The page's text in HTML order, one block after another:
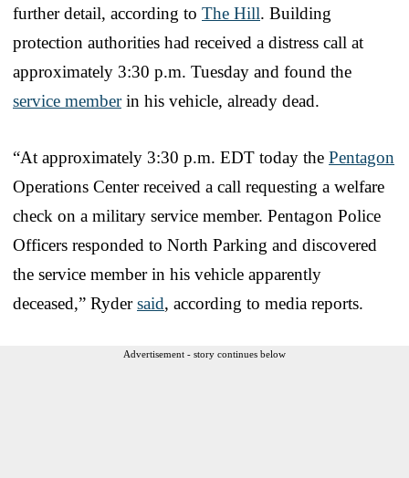
further detail, according to The Hill. Building
protection authorities had received a distress call at
approximately 3:30 p.m. Tuesday and found the
service memberin his vehicle, already dead.
“At approximately 3:30 p.m. EDT today the Pentagon
Operations Center received a call requesting a welfare
check on a military service member. Pentagon Police
Officers responded to North Parking and discovered
the service member in his vehicle apparently
deceased,” Rydersaid, according to media reports.
Advertisement - story continues below